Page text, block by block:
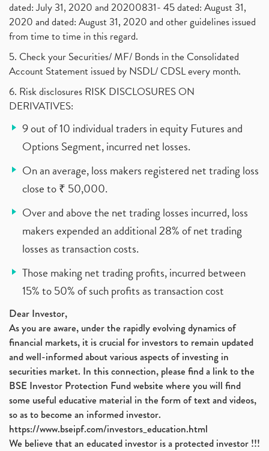
dated: July 31, 2020 and 20200831- 45 dated: August 31,
2020 and dated: August 31, 2020 and other guidelines issued
from time to time in this regard.
5. Check your Securities/ MF/ Bonds in the Consolidated
Account Statement issued by NSDL/ CDSL every month.
6. Risk disclosures RISK DISCLOSURES ON
DERIVATIVES:
9 out of 10 individual traders in equity Futures and
Options Segment, incurred net losses.
On an average, loss makers registered net trading loss
close to ₹ 50,000.
Over and above the net trading losses incurred, loss
makers expended an additional 28% of net trading
losses as transaction costs.
Those making net trading profits, incurred between
15% to 50% of such profits as transaction cost
Dear Investor,
As you are aware, under the rapidly evolving dynamics of
financial markets, it is crucial for investors to remain updated
and well-informed about various aspects of investing in
securities market. In this connection, please find a link to the
BSE Investor Protection Fund website where you will find
some useful educative material in the form of text and videos,
so as to become an informed investor.
https://www.bseipf.com/investors_education.html
We believe that an educated investor is a protected investor !!!